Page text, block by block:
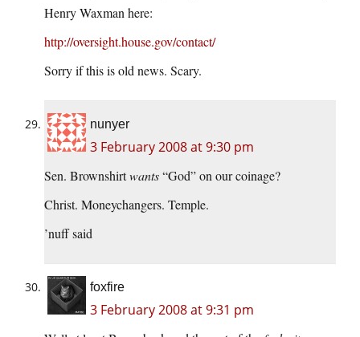
Henry Waxman here:
http://oversight.house.gov/contact/
Sorry if this is old news. Scary.
nunyer
3 February 2008 at 9:30 pm
Sen. Brownshirtwants“God” on our coinage?
Christ. Moneychangers. Temple.
’nuff said
foxfire
3 February 2008 at 9:31 pm